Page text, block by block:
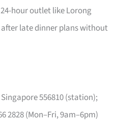
hour outlet like Lorong
late dinner plans without
556810 (station);
2828 (Mon–Fri, 9am–6pm)